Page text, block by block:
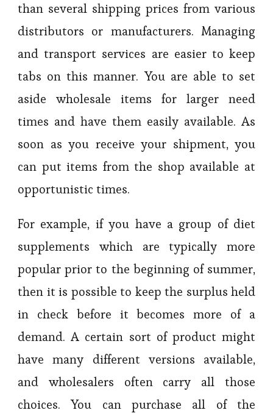
than several shipping prices from various
distributors or manufacturers. Managing
and transport services are easier to keep
tabs on this manner. You are able to set
aside wholesale items for larger need
times and have them easily available. As
soon as you receive your shipment, you
can put items from the shop available at
opportunistic times.
For example, if you have a group of diet
supplements which are typically more
popular prior to the beginning of summer,
then it is possible to keep the surplus held
in check before it becomes more of a
demand. A certain sort of product might
have many different versions available,
and wholesalers often carry all those
choices. You can purchase all of the